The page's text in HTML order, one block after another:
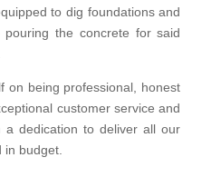
to dig foundations and
the concrete for said
on being professional
honest
customer serviceand
a dedication to deliver all our
budget.